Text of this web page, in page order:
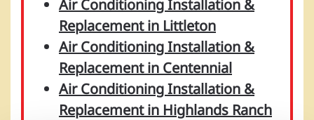
Air Conditioning Installation &
Replacement in Littleton
Air Conditioning Installation &
Replacement in Centennial
Air Conditioning Installation &
Replacement in Highlands Ranch